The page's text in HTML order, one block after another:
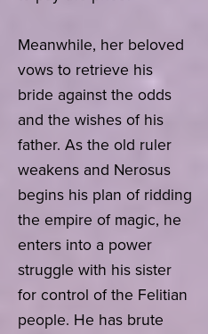
Meanwhile, her beloved
vows to retrieve his
bride against the odds
and the wishes of his
father. As the old ruler
weakens and Nerosus
begins his plan of ridding
the empire of magic, he
enters into a power
struggle with his sister
for control of the Felitian
people. He has brute